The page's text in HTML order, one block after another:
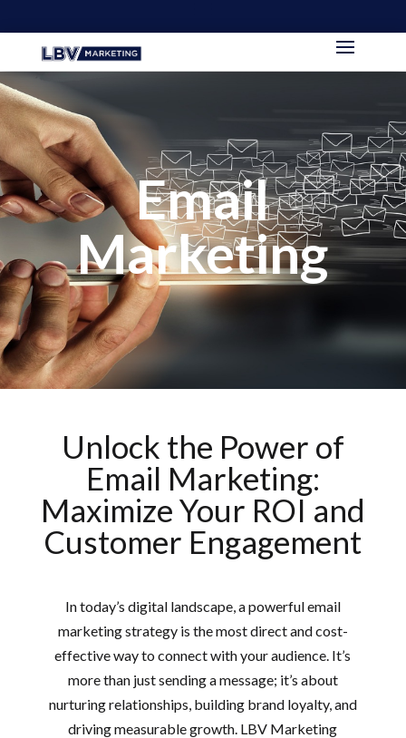
Email
Marketing
Unlock the Power of
Email Marketing:
Maximize Your ROI and
Customer Engagement
In today’s digital landscape, a powerful email
marketing strategy is the most direct and cost-
effective way to connect with your audience. It’s
more than just sending a message; it’s about
nurturing relationships, building brand loyalty, and
driving measurable growth. LBV Marketing